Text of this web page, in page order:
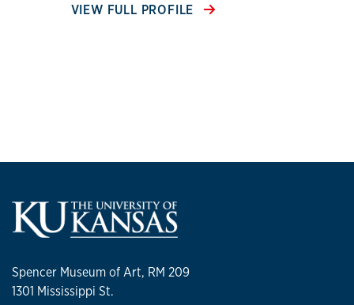
VIEW FULL PROFILE
Spencer Museum of Art, RM 209
1301 Mississippi St.